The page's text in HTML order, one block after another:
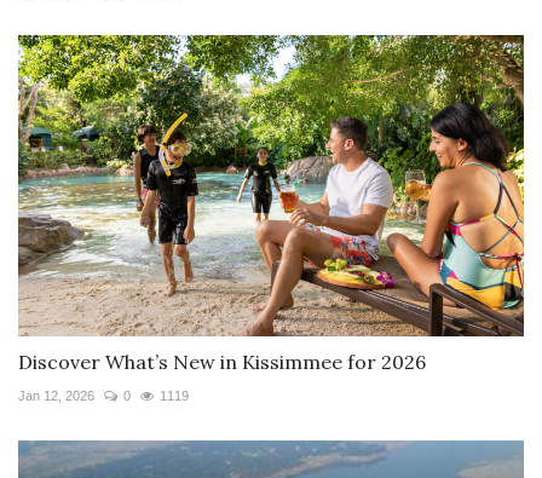
Discover What’s New in Kissimmee for 2026
Jan 12, 2026 0 1119